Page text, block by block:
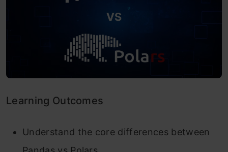
Learning Outcomes
Understand the core differences between